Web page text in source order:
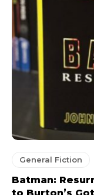
General Fiction
Batman: